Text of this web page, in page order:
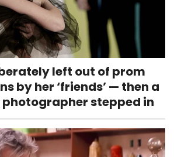
left out of prom
by her ‘friends’ — then a
stepped in